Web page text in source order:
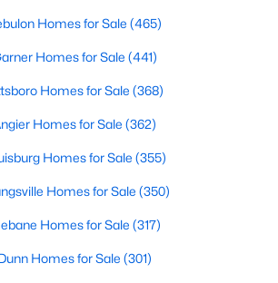
Homes for Sale in Raleigh
Homes for Sale (465)
Homes for Sale (441)
Homes for Sale (368)
Homes for Sale (362)
Homes for Sale (355)
Homes for Sale (350)
Homes for Sale (317)
Homes for Sale (301)